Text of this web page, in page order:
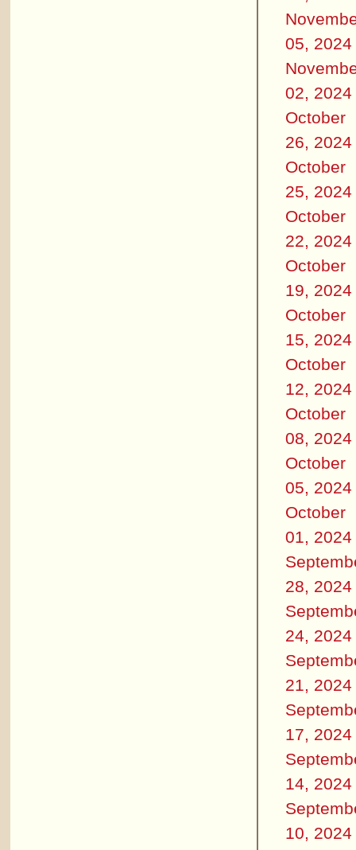
05, 2024
02, 2024
October
26, 2024
October
25, 2024
October
22, 2024
October
19, 2024
October
15, 2024
October
12, 2024
October
08, 2024
October
05, 2024
October
01, 2024
28, 2024
24, 2024
21, 2024
17, 2024
14, 2024
10, 2024